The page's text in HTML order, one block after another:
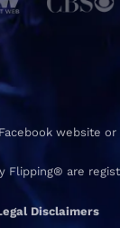
website or
Flipping® are
Disclaimers